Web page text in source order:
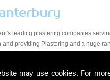
may use cookies. For
leading plastering companies
providing Plastering and a huge
at a price that suits all
to finish. Due to our experience